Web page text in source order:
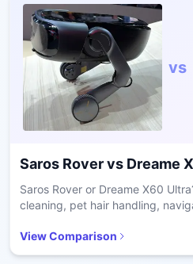
vs
Saros Rovervs Dreame
Saros Rover or Dreame X60
cleaning, pet hair handling,
View Comparison